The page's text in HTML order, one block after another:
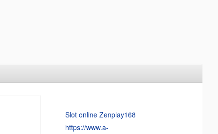
Slot online Zenplay168
https://www.a-